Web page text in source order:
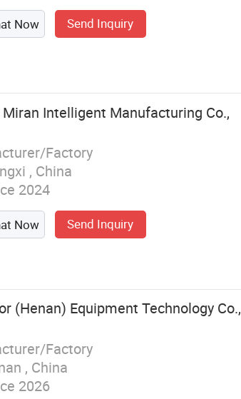
Now Send Inquiry
Intelligent Manufacturing Co.,
Factory
, China
2024
Now Send Inquiry
(Henan) Equipment Technology Co.,
Factory
, China
2026